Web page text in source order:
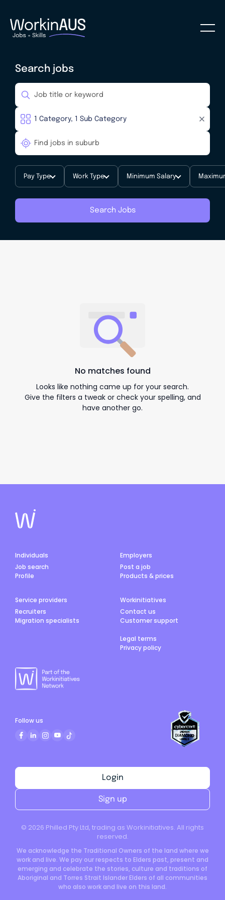
Search jobs
Pay Type Work Type Minimum Salary
Search Jobs
No matches found
Looks like nothing came up for your search.
Give the filters a tweak or check your spelling, and
have another go.
Individuals
Job search
Profile
Employers
Post a job
Products & prices
Service providers
Recruiters
Migration specialists
Workinitiatives
Contact us
Customer support
Legal terms
Privacy policy
© 2026 Philled Pty Ltd, trading as Workinitiatives. All rights
reserved.
We acknowledge the Traditional Owners of the land where we
work and live. We pay our respects to Elders past, present and
emerging and celebrate the stories, culture and traditions of
Aboriginal and Torres Strait Islander Elders of all communities
who also work and live on this land.
Login
Sign up
Follow us